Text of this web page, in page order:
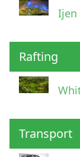
Ijen
Rafting
Transport